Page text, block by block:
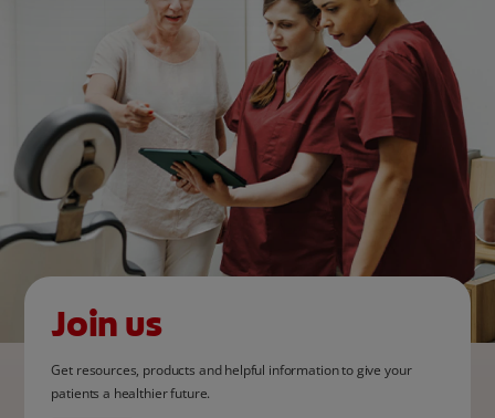
Join us
Get resources, products and helpful information to give your
patients a healthier future.